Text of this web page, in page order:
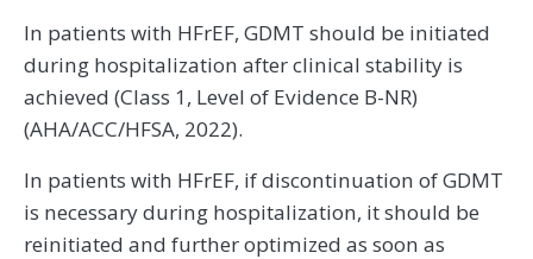
In patients with HFrEF, GDMT should be initiated
during hospitalization after clinical stability is
achieved (Class 1, Level of Evidence B-NR)
(AHA/ACC/HFSA, 2022).
In patients with HFrEF, if discontinuation of GDMT
is necessary during hospitalization, it should be
reinitiated and further optimized as soon as